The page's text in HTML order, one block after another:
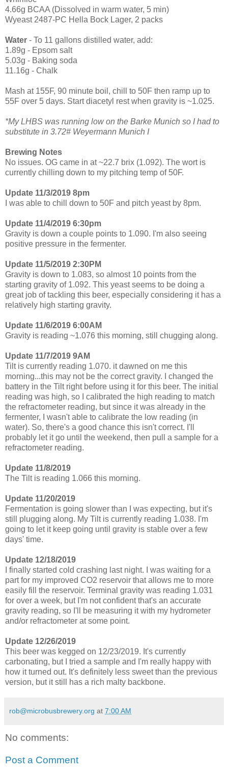
4.66g BCAA (Dissolved in warm water, 5 min)
Wyeast 2487-PC Hella Bock Lager, 2 packs
Water - To 11 gallons distilled water, add:
1.89g - Epsom salt
5.03g - Baking soda
11.16g - Chalk
Mash at 155F, 90 minute boil, chill to 50F then ramp up to
55F over 5 days. Start diacetyl rest when gravity is ~1.025.
*My LHBS was running low on the Barke Munich so I had to
substitute in 3.72# Weyermann Munich I
Brewing Notes
No issues. OG came in at ~22.7 brix (1.092). The wort is
currently chilling down to my pitching temp of 50F.
Update 11/3/2019 8pm
I was able to chill down to 50F and pitch yeast by 8pm.
Update 11/4/2019 6:30pm
Gravity is down a couple points to 1.090. I'm also seeing
positive pressure in the fermenter.
Update 11/5/2019 2:30PM
Gravity is down to 1.083, so almost 10 points from the
starting gravity of 1.092. This yeast seems to be doing a
great job of tackling this beer, especially considering it has a
relatively high starting gravity.
Update 11/6/2019 6:00AM
Gravity is reading ~1.076 this morning, still chugging along.
Update 11/7/2019 9AM
Tilt is currently reading 1.070. it dawned on me this
morning...this may not be the correct gravity. I changed the
battery in the Tilt right before using it for this beer. The initial
reading was high, so I calibrated the high reading to match
the refractometer reading, but since it was already in the
fermenter, I wasn't able to calibrate the low reading (in
water). So, there's a good chance this isn't correct. I'll
probably let it go until the weekend, then pull a sample for a
refractometer reading.
Update 11/8/2019
The Tilt is reading 1.066 this morning.
Update 11/20/2019
Fermentation is going slower than I was expecting, but it's
still plugging along. My Tilt is currently reading 1.038. I'm
going to let it keep going until gravity is stable over a few
days' time.
Update 12/18/2019
I finally started cold crashing last night. I was waiting for a
part for my improved CO2 reservoir that allows me to more
easily fill the reservoir. Terminal gravity was reading 1.031
for over a week, but I'm not confident that's an accurate
gravity reading, so I'll be measuring it with my hydrometer
and/or refractometer at some point.
Update 12/26/2019
This beer was kegged on 12/23/2019. It's currently
carbonating, but I tried a sample and I'm really happy with
how it turned out. It's definitely less sweet than the previous
version, but it still has a rich malty backbone.
rob@microbusbrewery.org at 7:00 AM
No comments:
Post a Comment